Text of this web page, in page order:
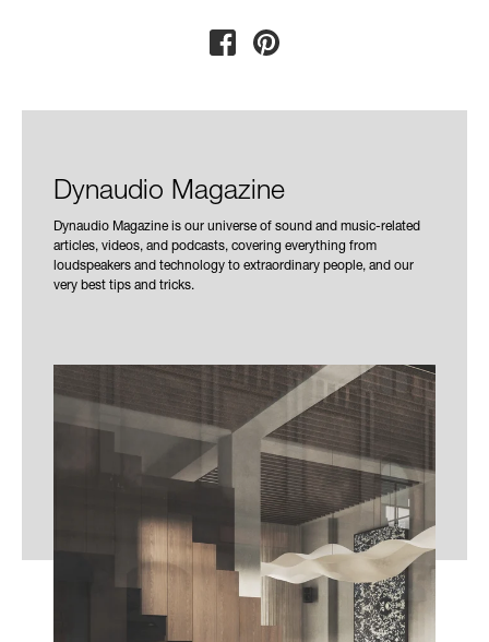
Dynaudio Magazine
Dynaudio Magazine is our universe of sound and music-related
articles, videos, and podcasts, covering everything from
loudspeakers and technology to extraordinary people, and our
very best tips and tricks.